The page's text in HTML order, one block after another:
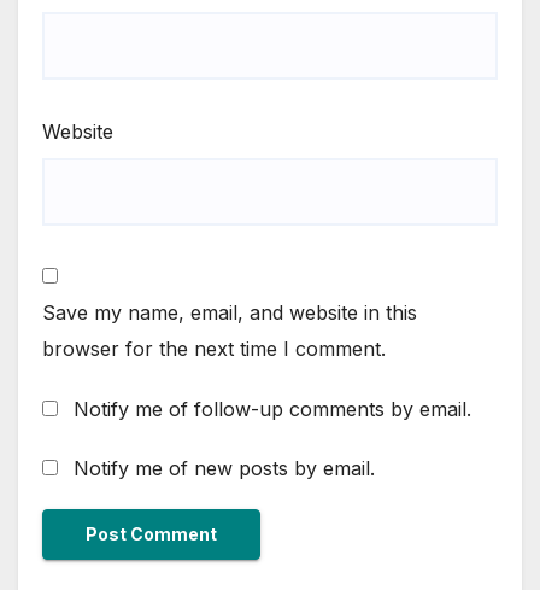
Website
Save my name, email, and website in this
browser for the next time I comment.
Notify me of follow-up comments by email.
Notify me of new posts by email.